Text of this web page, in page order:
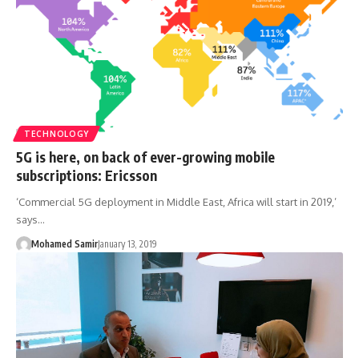
TECHNOLOGY
5G is here, on back of ever-growing mobile
subscriptions: Ericsson
‘Commercial 5G deployment in Middle East, Africa will start in 2019,’
says…
Mohamed SamirJanuary 13, 2019